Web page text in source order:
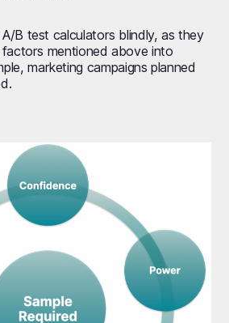
B test calculators blindly, as they
mentioned above into
marketing campaigns planned